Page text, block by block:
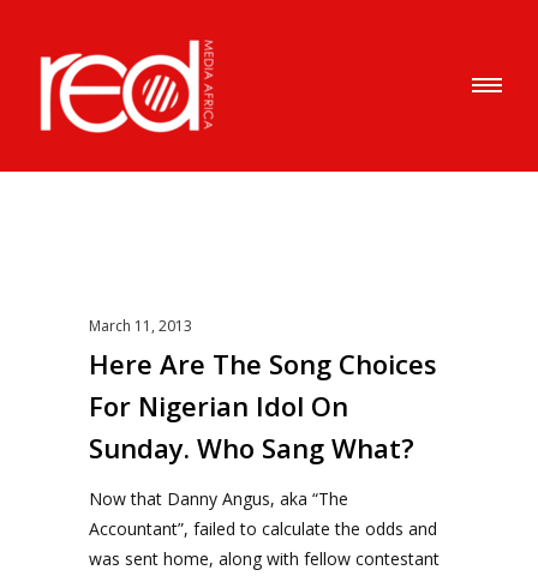
March 11, 2013
Here Are The Song Choices
For Nigerian Idol On
Sunday. Who Sang What?
Now that Danny Angus, aka “The
Accountant”, failed to calculate the odds and
was sent home, along with fellow contestant